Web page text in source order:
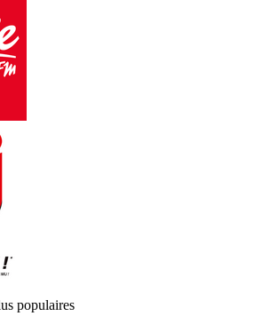
populaires